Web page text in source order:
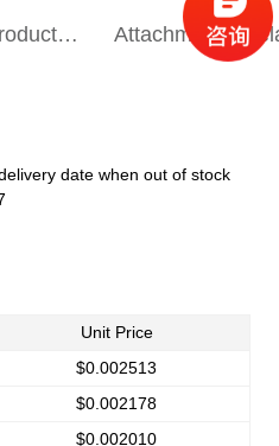
Attachments
date when out of stock
Unit Price
$0.002513
$0.002178
$0.002010